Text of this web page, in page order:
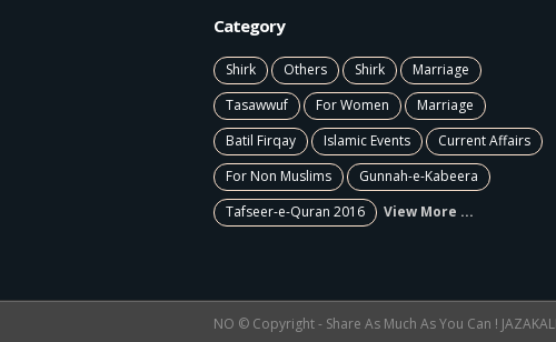
Category
Shirk Others Shirk
Marriage
Tasawwuf
For Women
Marriage
Batil Firqay
Islamic Events
Current Affairs
For Non Muslims
Gunnah-e-Kabeera
Tafseer-e-Quran 2016
View More ...
NO © Copyright - Share As Much As You Can !